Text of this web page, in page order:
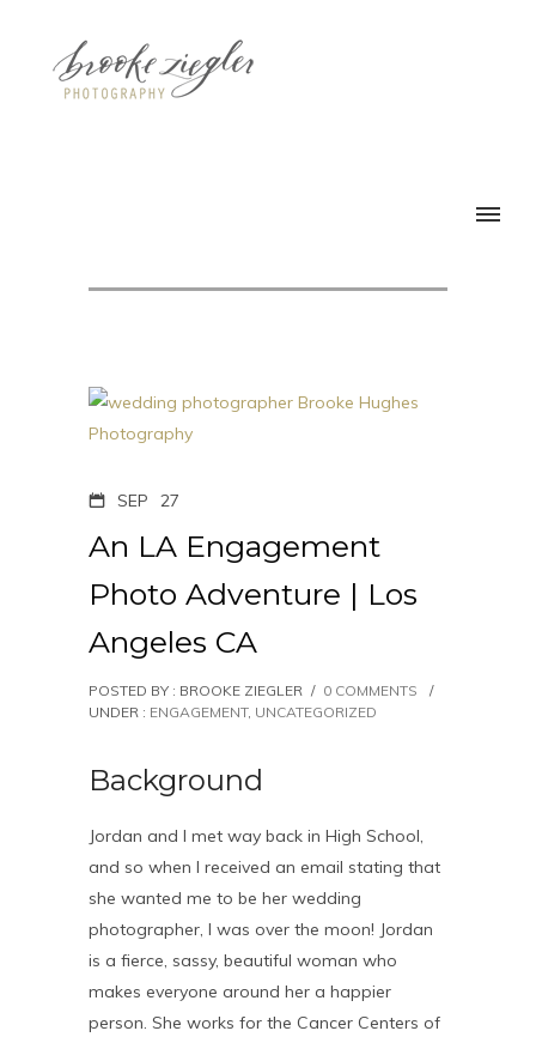
SEP 27
An LA Engagement
Photo Adventure | Los
Angeles CA
POSTED BY : BROOKE ZIEGLER / 0 COMMENTS
/
UNDER : ENGAGEMENT, UNCATEGORIZED
Background
Jordan and I met way back in High School,
and so when I received an email stating that
she wanted me to be her wedding
photographer, I was over the moon! Jordan
is a fierce, sassy, beautiful woman who
makes everyone around her a happier
person. She works for the Cancer Centers of